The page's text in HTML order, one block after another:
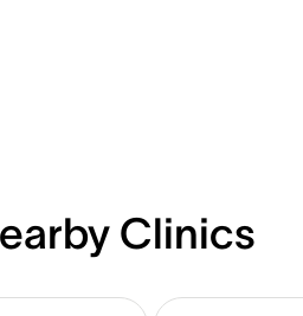
Clinics